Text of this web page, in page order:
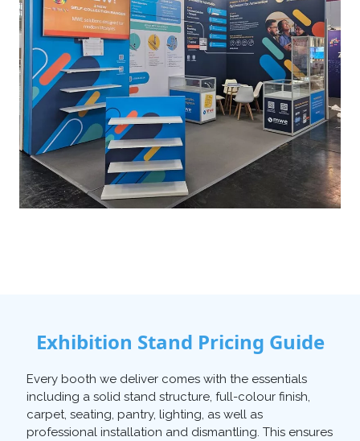
Exhibition Stand Pricing Guide
Every booth we deliver comes with the essentials
including a solid stand structure, full-colour finish,
carpet, seating, pantry, lighting, as well as
professional installation and dismantling. This ensures